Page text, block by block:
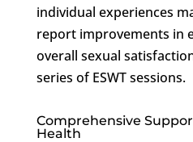
individual experiences
report improvements in
overall sexual
series of ESWT sessions.
Comprehensive
Health